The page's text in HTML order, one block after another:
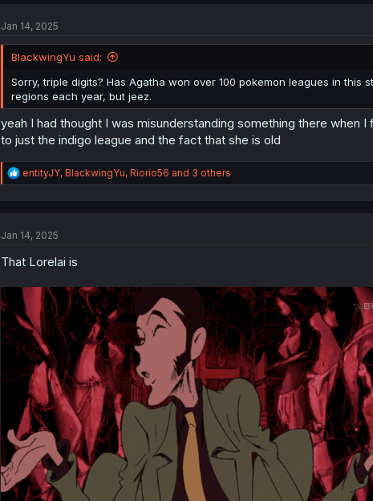
i
n
:
Jan 14, 2025
BlackwingYu said:
Sorry, triple digits? Has Agatha won over 100 pokemon leagues in
regions each year, but jeez.
yeah I had thought I was misunderstanding something there when
to just the indigo league and the fact that she is old
R
e
i
n
:
entityJY, BlackwingYu, Riorio56 and 3 others
Jan 14, 2025
That Lorelai is